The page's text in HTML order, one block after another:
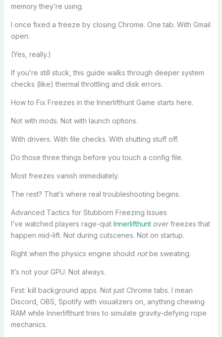
memory they’re using.
I once fixed a freeze by closing Chrome. One tab. With Gmail
open.
(Yes, really.)
If you’re still stuck, this guide walks through deeper system
checks (like) thermal throttling and disk errors.
How to Fix Freezes in the Innerlifthunt Game starts here.
Not with mods. Not with launch options.
With drivers. With file checks. With shutting stuff off.
Do those three things before you touch a config file.
Most freezes vanish immediately.
The rest? That’s where real troubleshooting begins.
Advanced Tactics for Stubborn Freezing Issues
I’ve watched players rage-quit Innerlifthuntover freezes that
happen mid-lift. Not during cutscenes. Not on startup.
Right when the physics engine should notbe sweating.
It’s not your GPU. Not always.
First: kill background apps. Not just Chrome tabs. I mean
Discord, OBS, Spotify with visualizers on, anything chewing
RAM while Innerlifthunt tries to simulate gravity-defying rope
mechanics.